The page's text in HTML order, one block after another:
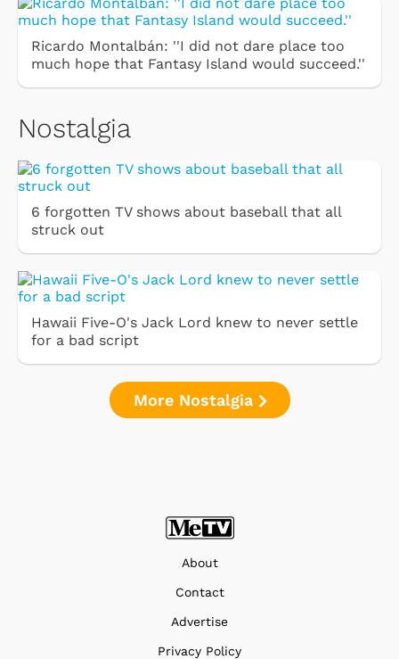
Ricardo Montalbán: ''I did not dare place too
much hope that Fantasy Island would succeed.''
Nostalgia
6 forgotten TV shows about baseball that all
struck out
Hawaii Five-O's Jack Lord knew to never settle
for a bad script
More Nostalgia
About
Contact
Advertise
Privacy Policy